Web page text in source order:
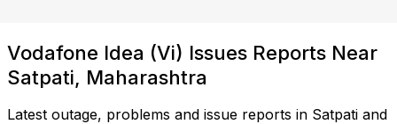
Vodafone Idea (Vi) Issues Reports Near
Satpati, Maharashtra
Latest outage, problems and issue reports in Satpati and